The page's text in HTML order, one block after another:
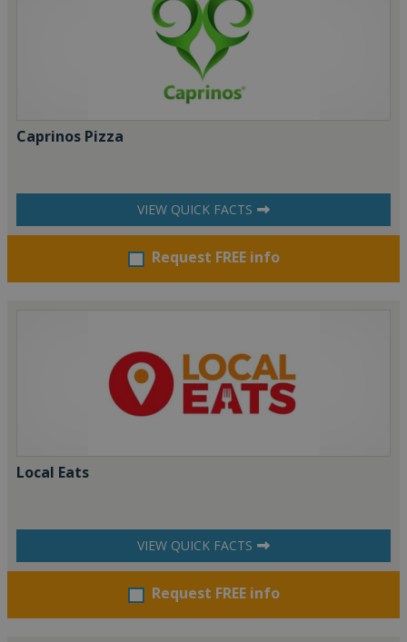
Caprinos Pizza
VIEW QUICK FACTS
Request FREE info
Local Eats
VIEW QUICK FACTS
Request FREE info